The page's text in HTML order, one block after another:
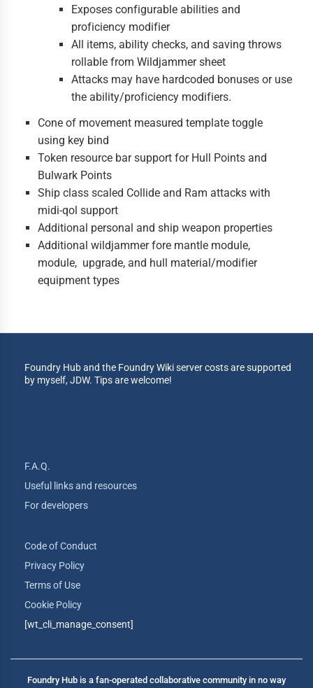
Exposes configurable abilities and
proficiency modifier
All items, ability checks, and saving throws
rollable from Wildjammer sheet
Attacks may have hardcoded bonuses or use
the ability/proficiency modifiers.
Cone of movement measured template toggle
using key bind
Token resource bar support for Hull Points and
Bulwark Points
Ship class scaled Collide and Ram attacks with
midi-qol support
Additional personal and ship weapon properties
Additional wildjammer fore mantle module,
module, upgrade, and hull material/modifier
equipment types
Foundry Hub and the Foundry Wiki server costs are supported
by myself, JDW. Tips are welcome!
F.A.Q.
Useful links and resources
For developers
Code of Conduct
Privacy Policy
Terms of Use
Cookie Policy
[wt_cli_manage_consent]
Foundry Hub is a fan-operated collaborative community in no way